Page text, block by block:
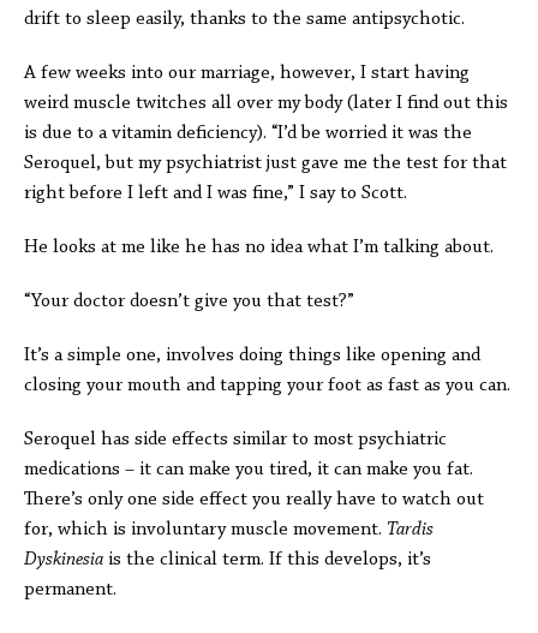
drift to sleep easily, thanks to the same antipsychotic.
A few weeks into our marriage, however, I start having
weird muscle twitches all over my body (later I find out this
is due to a vitamin deficiency). “I’d be worried it was the
Seroquel, but my psychiatrist just gave me the test for that
right before I left and I was fine,” I say to Scott.
He looks at me like he has no idea what I’m talking about.
“Your doctor doesn’t give you that test?”
It’s a simple one, involves doing things like opening and
closing your mouth and tapping your foot as fast as you can.
Seroquel has side effects similar to most psychiatric
medications – it can make you tired, it can make you fat.
There’s only one side effect you really have to watch out
for, which is involuntary muscle movement. Tardis
Dyskinesia is the clinical term. If this develops, it’s
permanent.